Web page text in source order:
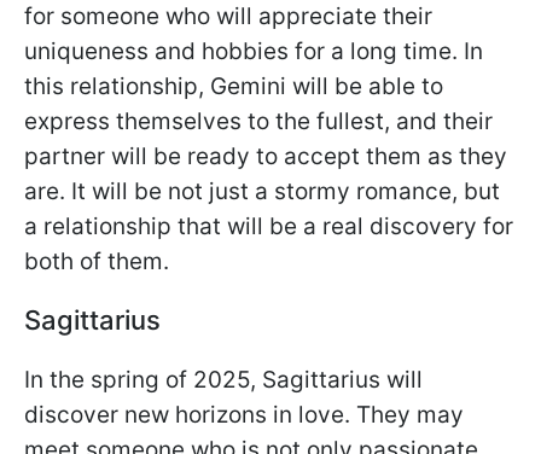
for someone who will appreciate their
uniqueness and hobbies for a long time. In
this relationship, Gemini will be able to
express themselves to the fullest, and their
partner will be ready to accept them as they
are. It will be not just a stormy romance, but
a relationship that will be a real discovery for
both of them.
Sagittarius
In the spring of 2025, Sagittarius will
discover new horizons in love. They may